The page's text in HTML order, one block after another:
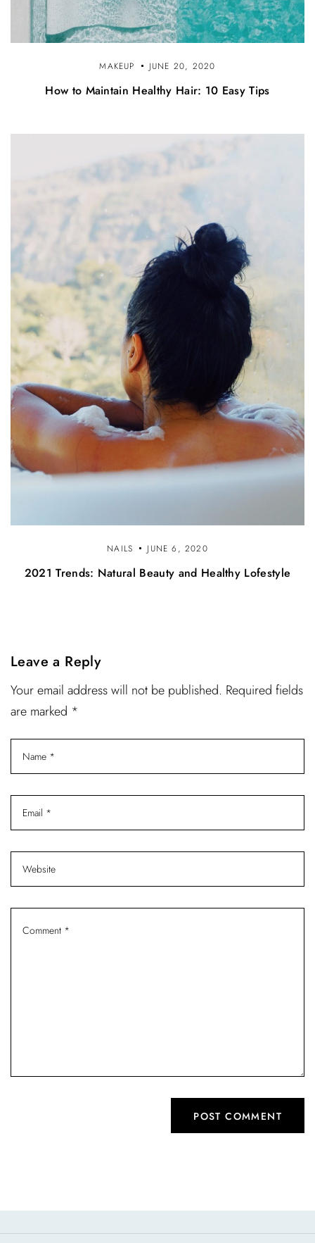
MAKEUP JUNE 20, 2020
How to Maintain Healthy Hair: 10 Easy Tips
NAILS JUNE 6, 2020
2021 Trends: Natural Beauty and Healthy Lofestyle
Leave a Reply
Your email address will not be published. Required fields
are marked *